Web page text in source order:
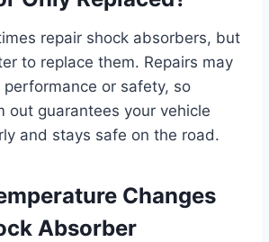
repair shock absorbers, but
to replace them. Repairs may
or safety, so
out guarantees your vehicle
and stays safe on the road.
Changes
Absorber